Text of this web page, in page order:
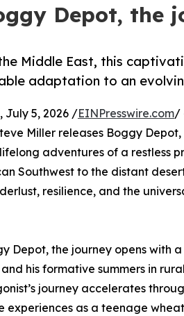
Depot, the
Middle East, this
adaptation to an
July 5, 2026 /EINPresswire.com/
Miller releases Boggy
adventures of a restless
Southwest to the distant
resilience, and the
Depot, the journey opens with
his formative summers in
journey accelerates
experiences as a teenage